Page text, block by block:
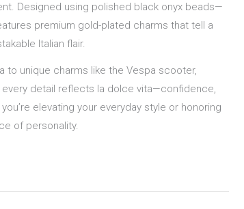
Designed using polished black onyx beads—
premium gold-plated charms that tell a
Italian flair.
to unique charms like the Vespa scooter,
every detail reflects la dolce vita—confidence,
elevating your everyday style or honoring
of personality.